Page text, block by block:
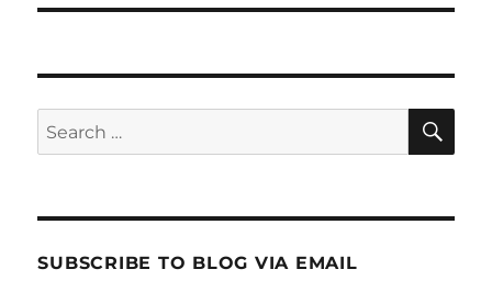
Search
for:
SUBSCRIBE TO BLOG VIA EMAIL